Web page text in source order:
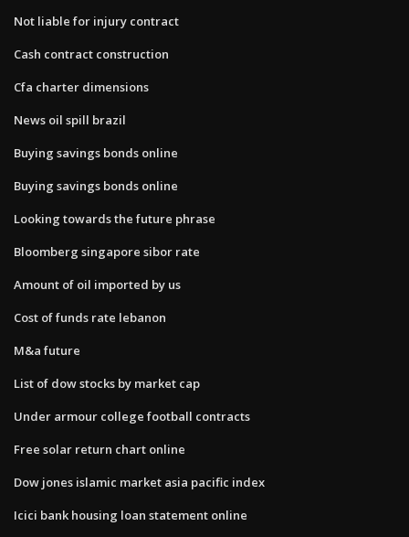
Not liable for injury contract
Cash contract construction
Cfa charter dimensions
News oil spill brazil
Buying savings bonds online
Buying savings bonds online
Looking towards the future phrase
Bloomberg singapore sibor rate
Amount of oil imported by us
Cost of funds rate lebanon
M&a future
List of dow stocks by market cap
Under armour college football contracts
Free solar return chart online
Dow jones islamic market asia pacific index
Icici bank housing loan statement online